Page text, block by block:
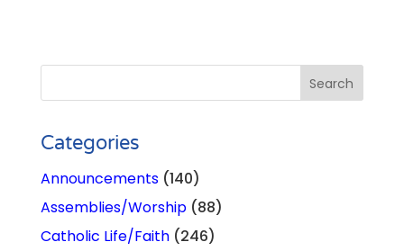
Categories
Announcements(140)
Assemblies/Worship(88)
Catholic Life/Faith(246)